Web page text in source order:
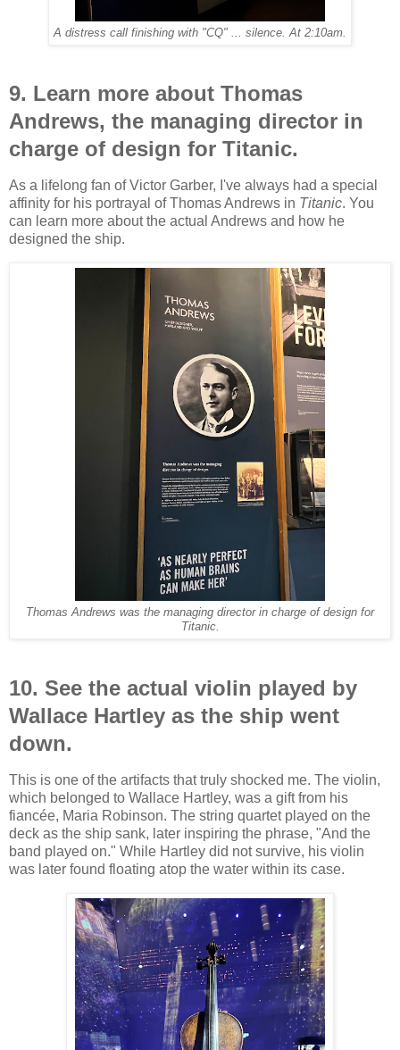
A distress call finishing with "CQ" ... silence. At 2:10am.
9. Learn more about Thomas
Andrews, the managing director in
charge of design for Titanic.
As a lifelong fan of Victor Garber, I've always had a special
affinity for his portrayal of Thomas Andrews in Titanic. You
can learn more about the actual Andrews and how he
designed the ship.
Thomas Andrews was the managing director in charge of design for
Titanic.
10. See the actual violin played by
Wallace Hartley as the ship went
down.
This is one of the artifacts that truly shocked me. The violin,
which belonged to Wallace Hartley, was a gift from his
fiancée, Maria Robinson. The string quartet played on the
deck as the ship sank, later inspiring the phrase, "And the
band played on." While Hartley did not survive, his violin
was later found floating atop the water within its case.